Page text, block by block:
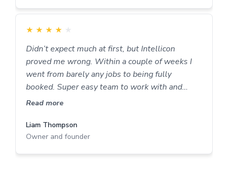
★ ★ ★ ★
Didn’t expect much at first, but Intellicon
proved me wrong. Within a couple of weeks I
went from barely any jobs to being fully
booked. Super easy team to work with and
proper results.
Read more
Liam Thompson
Owner and founder